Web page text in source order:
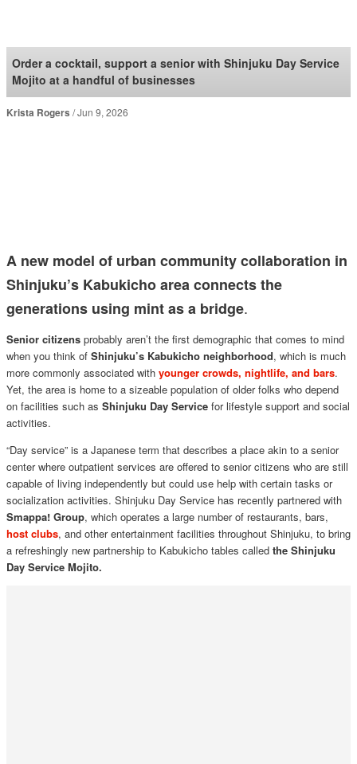
SoraNews24 —Japan
News—
Order a cocktail, support a senior with Shinjuku Day Service
Mojito at a handful of businesses
Krista Rogers Jun 9, 2026
A new model of urban community collaboration in
Shinjuku’s Kabukicho area connects the
generations using mint as a bridge.
Senior citizensprobably aren’t the first demographic that comes to mind
when you think of Shinjuku’s Kabukicho neighborhood, which is much
more commonly associated with younger crowds, nightlife, and bars.
Yet, the area is home to a sizeable population of older folks who depend
on facilities such as Shinjuku Day Service for lifestyle support and social
activities.
“Day service” is a Japanese term that describes a place akin to a senior
center where outpatient services are offered to senior citizens who are still
capable of living independently but could use help with certain tasks or
socialization activities. Shinjuku Day Service has recently partnered with
Smappa! Group, which operates a large number of restaurants, bars,
host clubs, and other entertainment facilities throughout Shinjuku, to bring
a refreshingly new partnership to Kabukicho tables called the Shinjuku
Day Service Mojito.